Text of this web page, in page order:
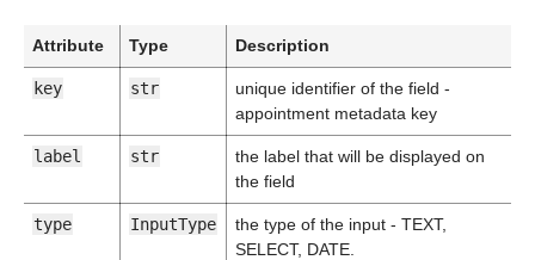
Attribute Type Description
key str
unique identifier of the field -
appointment metadata key
label str
the label that will be displayed on
the field
type InputType
the type of the input - TEXT,
SELECT, DATE.